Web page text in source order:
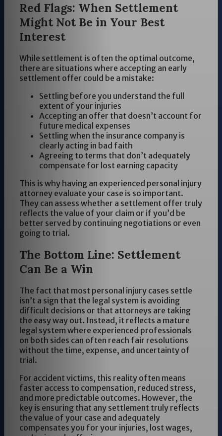
Red Flags: When Settlement
Might Not Be in Your Best
Interest
While settlement is often the optimal outcome,
there are situations where accepting an early
settlement offer could be a mistake:
Settling before you understand the full
extent of your injuries
Accepting an offer that doesn’t account for
future medical expenses
Settling when the insurance company is
clearly acting in bad faith
Agreeing to terms that don’t adequately
compensate for lost earning capacity
This is why having an experienced personal injury
attorney evaluate your case is so important.
They can assess whether a settlement offer truly
reflects the value of your claim or if you’d be
better served by continuing negotiations or even
going to trial.
The Bottom Line: Settlement
Can Be a Win
The fact that most personal injury cases settle
isn’t a sign that the legal system is avoiding
difficult decisions or that attorneys are taking
the easy way out. Instead, it reflects a mature
legal system where experienced professionals
on both sides can often reach fair resolutions
without the time, expense, and uncertainty of
trial.
For accident victims, this reality often means
faster access to compensation, reduced stress,
and more predictable outcomes. However, the
key is ensuring that any settlement truly reflects
the value of your case and adequately
compensates you for your injuries, lost wages,